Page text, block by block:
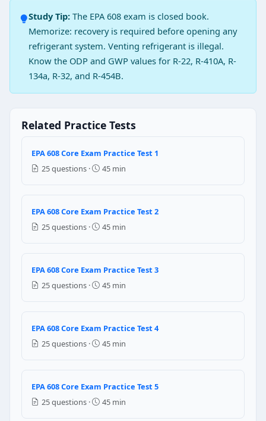
When mixed with refrigerant, the pressure in the
The compressed air can damage the suction line
The oxygen mixture with oil will damage compressor
Question 2: CFC’s are lighter than air.
True
Question 3: One chlorine atom can
1,00,000
10,00,000
Question 4: The compressor is
Question 5: The liquid boiling point
Vapour volume
Vapour flow
red
blue
Study Tip: The EPA 608 exam is closed book.
Memorize: recovery is required before opening any
refrigerant system. Venting refrigerant is illegal.
Know the ODP and GWP values for R-22, R-410A, R-
134a, R-32, and R-454B.
Related Practice Tests
EPA 608 Core Exam Practice Test 1
25 questions ·
45 min
EPA 608 Core Exam Practice Test 2
25 questions ·
45 min
EPA 608 Core Exam Practice Test 3
25 questions ·
45 min
EPA 608 Core Exam Practice Test 4
25 questions ·
45 min
EPA 608 Core Exam Practice Test 5
25 questions ·
45 min